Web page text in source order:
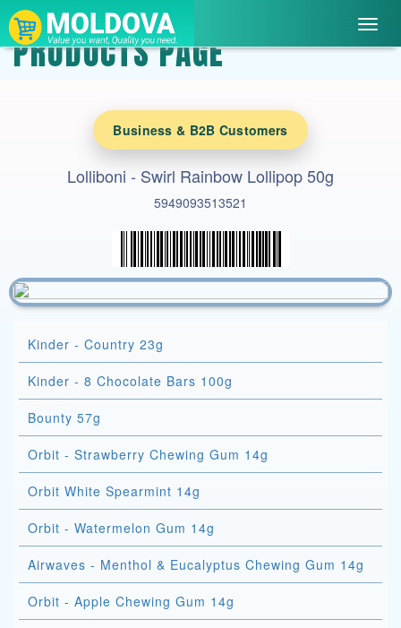
PRODUCTS PAGE
Business & B2B Customers
Lolliboni - Swirl Rainbow Lollipop 50g
5949093513521
Kinder - Country 23g
Kinder - 8 Chocolate Bars 100g
Bounty 57g
Orbit - Strawberry Chewing Gum 14g
Orbit White Spearmint 14g
Orbit - Watermelon Gum 14g
Airwaves - Menthol & Eucalyptus Chewing Gum 14g
Orbit - Apple Chewing Gum 14g